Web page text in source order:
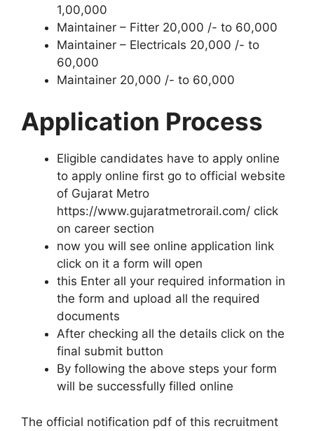
1,00,000
Maintainer – Fitter 20,000 /- to 60,000
Maintainer – Electricals 20,000 /- to
60,000
Maintainer 20,000 /- to 60,000
Application Process
Eligible candidates have to apply online
to apply online first go to official website
of Gujarat Metro
https://www.gujaratmetrorail.com/ click
on career section
now you will see online application link
click on it a form will open
this Enter all your required information in
the form and upload all the required
documents
After checking all the details click on the
final submit button
By following the above steps your form
will be successfully filled online
The official notification pdf of this recruitment